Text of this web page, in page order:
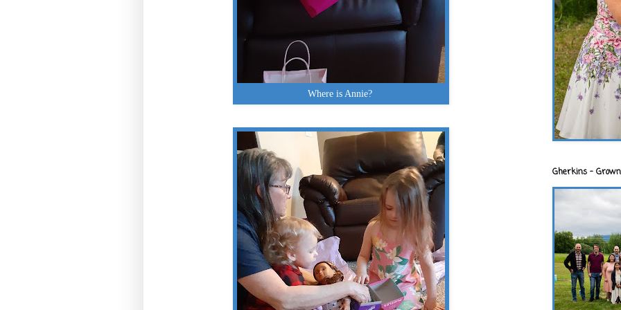
Where is Annie?
Gherkins -